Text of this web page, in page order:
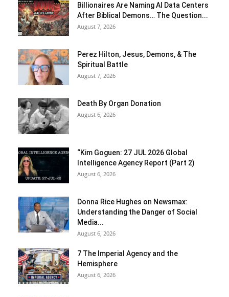
Billionaires Are Naming AI Data Centers
After Biblical Demons… The Question...
August 7, 2026
Perez Hilton, Jesus, Demons, & The
Spiritual Battle
August 7, 2026
Death By Organ Donation
August 6, 2026
“Kim Goguen: 27 JUL 2026 Global
Intelligence Agency Report (Part 2)
August 6, 2026
Donna Rice Hughes on Newsmax:
Understanding the Danger of Social
Media...
August 6, 2026
7 The Imperial Agency and the
Hemisphere
August 6, 2026